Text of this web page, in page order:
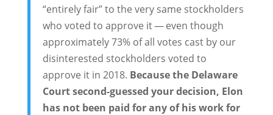
“entirely fair” to the very same stockholders
who voted to approve it — even though
approximately 73% of all votes cast by our
disinterested stockholders voted to
approve it in 2018. Because the Delaware
Court second-guessed your decision, Elon
has not been paid for any of his work for